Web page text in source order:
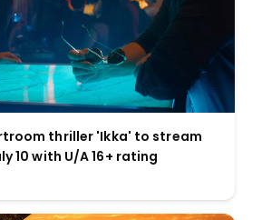
thriller 'Ikka' to stream
10 with U/A 16+ rating